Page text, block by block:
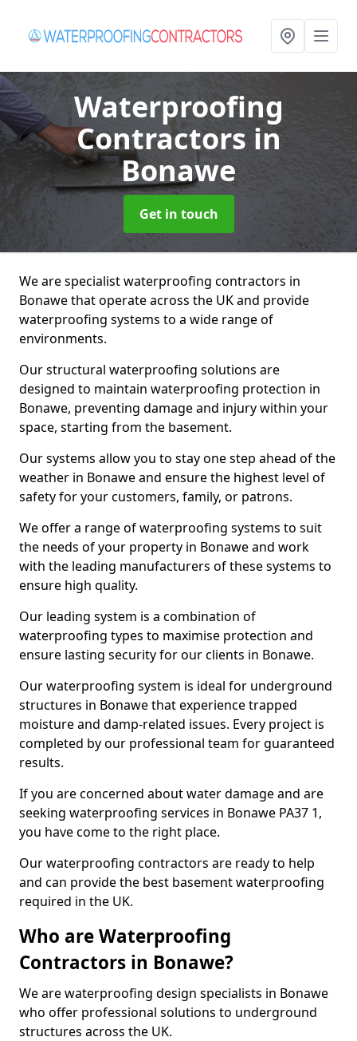
Waterproofing
Contractors in
Bonawe
Get in touch
We are specialist waterproofing contractors in
Bonawe that operate across the UK and provide
waterproofing systems to a wide range of
environments.
Our structural waterproofing solutions are
designed to maintain waterproofing protection in
Bonawe, preventing damage and injury within your
space, starting from the basement.
Our systems allow you to stay one step ahead of the
weather in Bonawe and ensure the highest level of
safety for your customers, family, or patrons.
We offer a range of waterproofing systems to suit
the needs of your property in Bonawe and work
with the leading manufacturers of these systems to
ensure high quality.
Our leading system is a combination of
waterproofing types to maximise protection and
ensure lasting security for our clients in Bonawe.
Our waterproofing system is ideal for underground
structures in Bonawe that experience trapped
moisture and damp-related issues. Every project is
completed by our professional team for guaranteed
results.
If you are concerned about water damage and are
seeking waterproofing services in Bonawe PA37 1,
you have come to the right place.
Our waterproofing contractors are ready to help
and can provide the best basement waterproofing
required in the UK.
Who are Waterproofing
Contractors in Bonawe?
We are waterproofing design specialists in Bonawe
who offer professional solutions to underground
structures across the UK.